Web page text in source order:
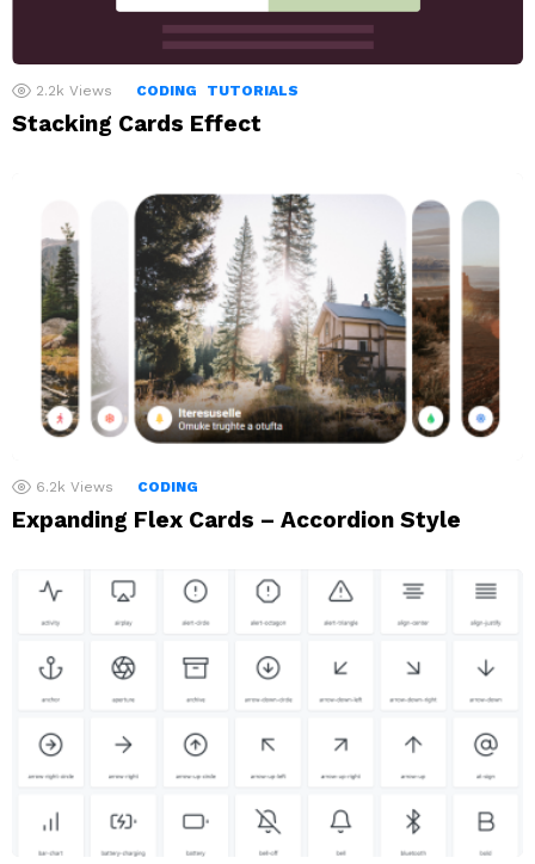
2.2k Views CODING TUTORIALS
Stacking Cards Effect
6.2k Views CODING
Expanding Flex Cards – Accordion Style